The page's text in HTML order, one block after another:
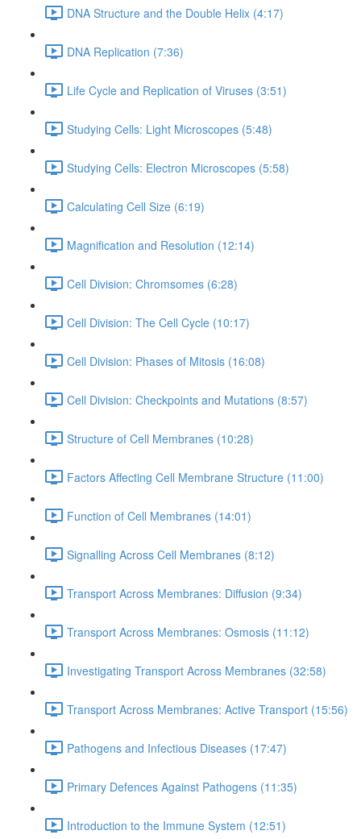
DNA Structure and the Double Helix (4:17)
DNA Replication (7:36)
Life Cycle and Replication of Viruses (3:51)
Studying Cells: Light Microscopes (5:48)
Studying Cells: Electron Microscopes (5:58)
Calculating Cell Size (6:19)
Magnification and Resolution (12:14)
Cell Division: Chromsomes (6:28)
Cell Division: The Cell Cycle (10:17)
Cell Division: Phases of Mitosis (16:08)
Cell Division: Checkpoints and Mutations (8:57)
Structure of Cell Membranes (10:28)
Factors Affecting Cell Membrane Structure (11:00)
Function of Cell Membranes (14:01)
Signalling Across Cell Membranes (8:12)
Transport Across Membranes: Diffusion (9:34)
Transport Across Membranes: Osmosis (11:12)
Investigating Transport Across Membranes (32:58)
Transport Across Membranes: Active Transport (15:56)
Pathogens and Infectious Diseases (17:47)
Primary Defences Against Pathogens (11:35)
Introduction to the Immune System (12:51)